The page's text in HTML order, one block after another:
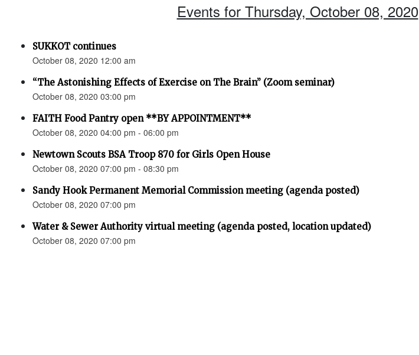
Events for Thursday, October 08, 2020
SUKKOT continues
October 08, 2020 12:00 am
“The Astonishing Effects of Exercise on The Brain” (Zoom seminar)
October 08, 2020 03:00 pm
FAITH Food Pantry open **BY APPOINTMENT**
October 08, 2020 04:00 pm - 06:00 pm
Newtown Scouts BSA Troop 870 for Girls Open House
October 08, 2020 07:00 pm - 08:30 pm
Sandy Hook Permanent Memorial Commission meeting (agenda posted)
October 08, 2020 07:00 pm
Water & Sewer Authority virtual meeting (agenda posted, location updated)
October 08, 2020 07:00 pm